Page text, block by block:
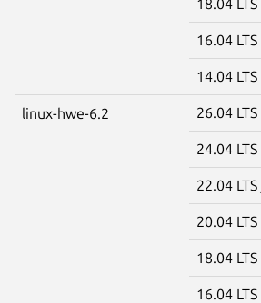
18.04 LTS
16.04 LTS
14.04 LTS
linux-hwe-6.2 26.04 LTS
24.04 LTS
22.04 LTS
20.04 LTS
18.04 LTS
16.04 LTS